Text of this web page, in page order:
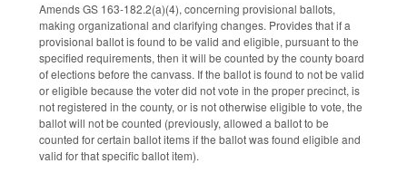
Amends GS 163-182.2(a)(4), concerning provisional ballots,
making organizational and clarifying changes. Provides that if a
provisional ballot is found to be valid and eligible, pursuant to the
specified requirements, then it will be counted by the county board
of elections before the canvass. If the ballot is found to not be valid
or eligible because the voter did not vote in the proper precinct, is
not registered in the county, or is not otherwise eligible to vote, the
ballot will not be counted (previously, allowed a ballot to be
counted for certain ballot items if the ballot was found eligible and
valid for that specific ballot item).